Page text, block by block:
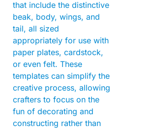
that include the distinctive
beak, body, wings, and
tail, all sized
appropriately for use with
paper plates, cardstock,
or even felt. These
templates can simplify the
creative process, allowing
crafters to focus on the
fun of decorating and
constructing rather than